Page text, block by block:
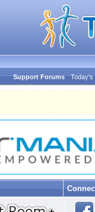
Support Forums Today's